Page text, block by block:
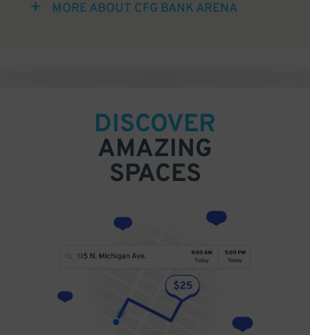
MORE ABOUT CFG BANK ARENA
DISCOVER
AMAZING
SPACES